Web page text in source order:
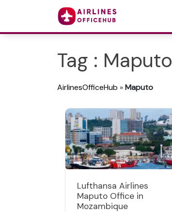
Tag : Maputo
AirlinesOfficeHub »Maputo
Lufthansa Airlines
Maputo Office in
Mozambique